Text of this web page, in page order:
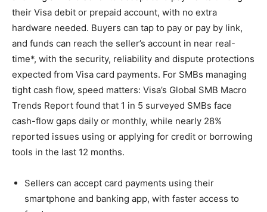
their Visa debit or prepaid account, with no extra
hardware needed. Buyers can tap to pay or pay by link,
and funds can reach the seller’s account in near real-
time*, with the security, reliability and dispute protections
expected from Visa card payments. For SMBs managing
tight cash flow, speed matters: Visa’s Global SMB Macro
Trends Report found that 1 in 5 surveyed SMBs face
cash-flow gaps daily or monthly, while nearly 28%
reported issues using or applying for credit or borrowing
tools in the last 12 months.
Sellers can accept card payments using their
smartphone and banking app, with faster access to